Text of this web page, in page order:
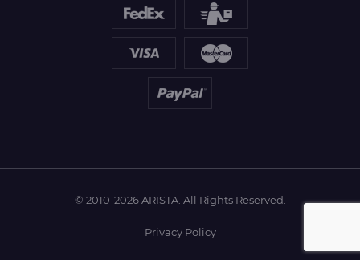
© 2010-2026 ARISTA. All Rights Reserved.
Privacy Policy